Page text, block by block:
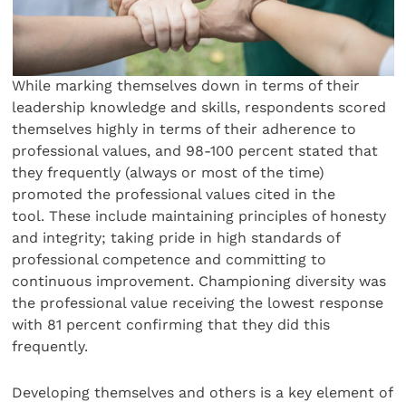
While marking themselves down in terms of their
leadership knowledge and skills, respondents scored
themselves highly in terms of their adherence to
professional values, and 98-100 percent stated that
they frequently (always or most of the time)
promoted the professional values cited in the
tool. These include maintaining principles of honesty
and integrity; taking pride in high standards of
professional competence and committing to
continuous improvement. Championing diversity was
the professional value receiving the lowest response
with 81 percent confirming that they did this
frequently.
Developing themselves and others is a key element of